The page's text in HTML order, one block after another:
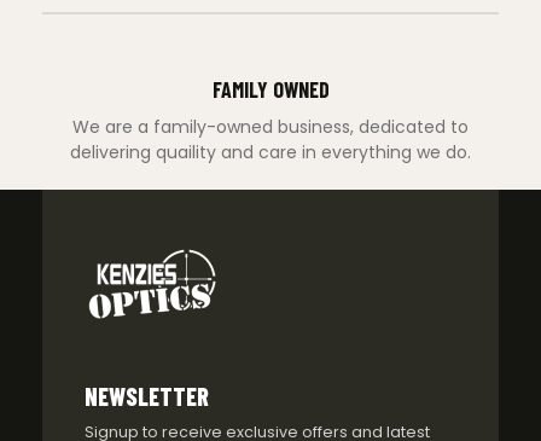
FAMILY OWNED
We are a family-owned business, dedicated to
delivering quaility and care in everything we do.
NEWSLETTER
Signup to receive exclusive offers and latest